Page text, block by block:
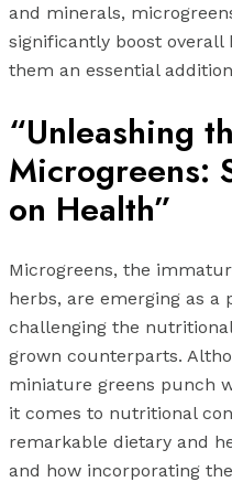
and minerals,
significantly boost
them an essential
“Unleashing
Microgreens:
on Health”
Microgreens, the
herbs, are emerging as a
challenging the
grown counterparts.
miniature greens punch
it comes to nutritional
remarkable dietary and
and how incorporating